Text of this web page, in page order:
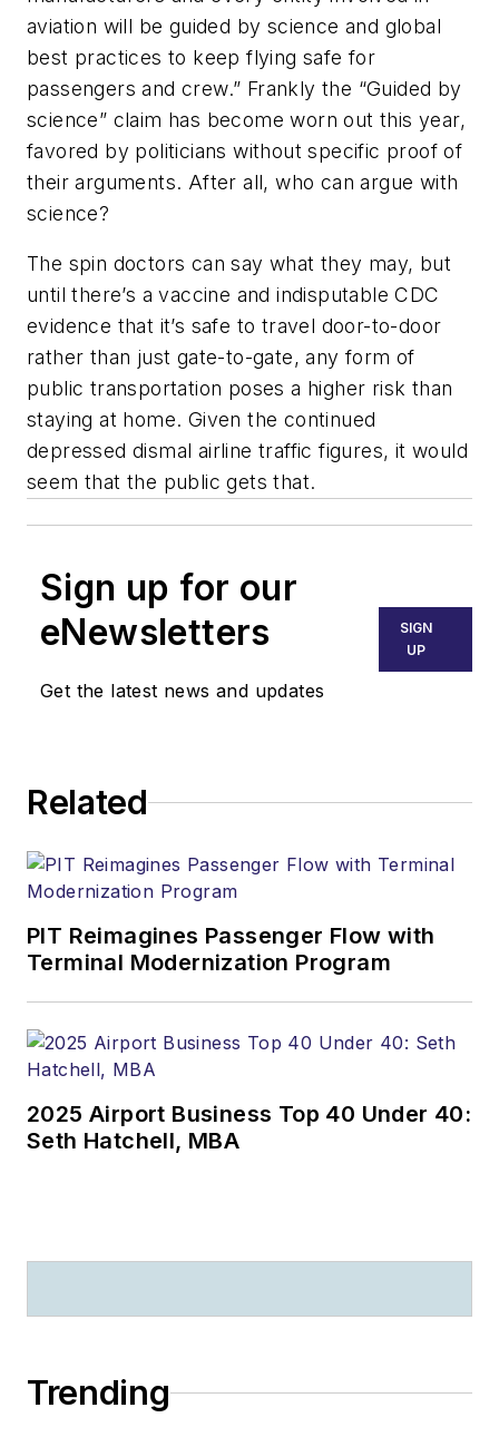
aviation will be guided by science and global
best practices to keep flying safe for
passengers and crew.” Frankly the “Guided by
science” claim has become worn out this year,
favored by politicians without specific proof of
their arguments. After all, who can argue with
science?
The spin doctors can say what they may, but
until there’s a vaccine and indisputable CDC
evidence that it’s safe to travel door-to-door
rather than just gate-to-gate, any form of
public transportation poses a higher risk than
staying at home. Given the continued
depressed dismal airline traffic figures, it would
seem that the public gets that.
Sign up for our
eNewsletters
Get the latest news and updates
SIGN
UP
Related
PIT Reimagines Passenger Flow with
Terminal Modernization Program
2025 Airport Business Top 40 Under 40:
Seth Hatchell, MBA
Trending